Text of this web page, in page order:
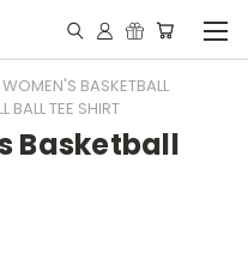
WOMEN'S BASKETBALL
BALL TEE SHIRT
Basketball